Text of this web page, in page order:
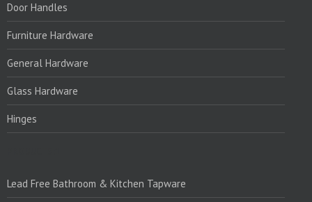
Door Handles
Furniture Hardware
General Hardware
Glass Hardware
Hinges
Lead Free Bathroom & Kitchen Tapware